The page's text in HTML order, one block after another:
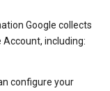
Google collects
Account, including:
configure your